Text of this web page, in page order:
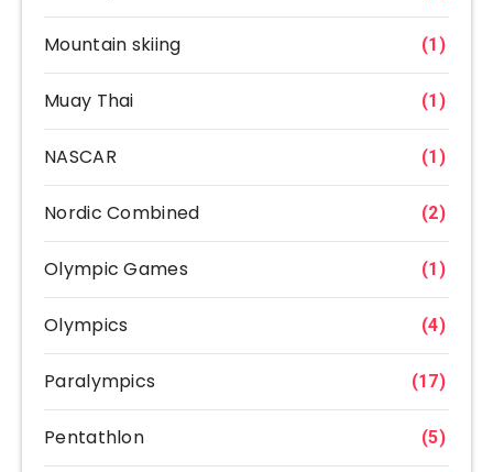
Mountain skiing (1)
Muay Thai (1)
NASCAR (1)
Nordic Combined (2)
Olympic Games (1)
Olympics (4)
Paralympics (17)
Pentathlon (5)